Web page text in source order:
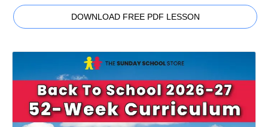
DOWNLOAD FREE PDF LESSON